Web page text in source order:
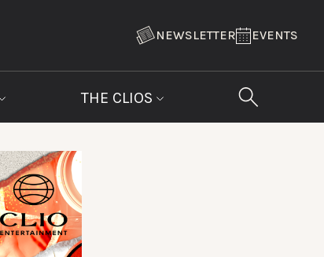
NEWSLETTER EVENTS
THE CLIOS